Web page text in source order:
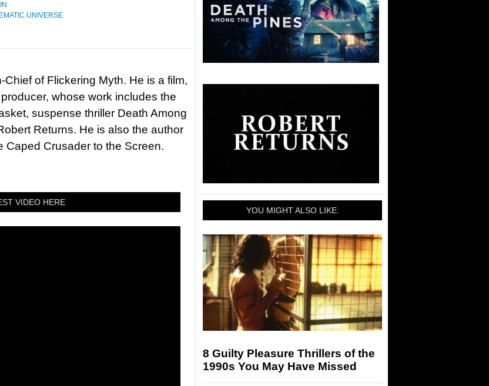
UNIVERSE
of Flickering Myth. He is a film,
whose work includes the
suspense thriller Death Among
Returns. He is also the author
Caped Crusader to the Screen.
VIDEO HERE
YOU MIGHT ALSO LIKE:
8 Guilty Pleasure Thrillers of the
1990s You May Have Missed